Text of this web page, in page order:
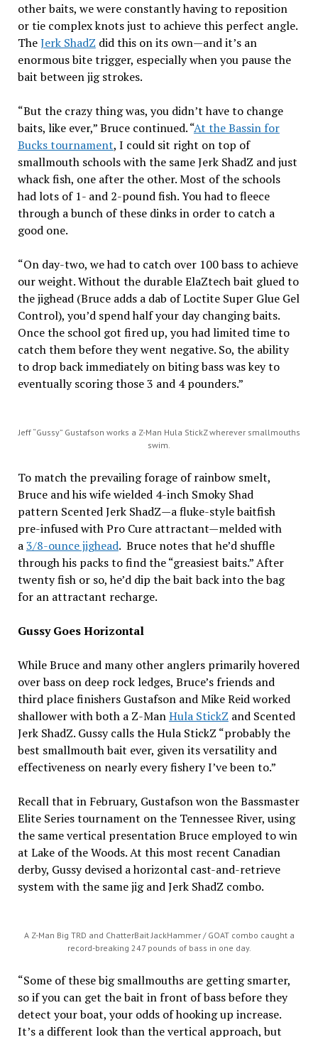
other baits, we were constantly having to reposition
or tie complex knots just to achieve this perfect angle.
TheJerk ShadZ did this on its own—and it’s an
enormous bite trigger, especially when you pause the
bait between jig strokes.
“But the crazy thing was, you didn’t have to change
baits, like ever,” Bruce continued. “At the Bassin for
Bucks tournament, I could sit right on top of
smallmouth schools with the same Jerk ShadZ and just
whack fish, one after the other. Most of the schools
had lots of 1- and 2-pound fish. You had to fleece
through a bunch of these dinks in order to catch a
good one.
“On day-two, we had to catch over 100 bass to achieve
our weight. Without the durable ElaZtech bait glued to
the jighead (Bruce adds a dab of Loctite Super Glue Gel
Control), you’d spend half your day changing baits.
Once the school got fired up, you had limited time to
catch them before they went negative. So, the ability
to drop back immediately on biting bass was key to
eventually scoring those 3 and 4 pounders.”
Jeff “Gussy” Gustafson works a Z-Man Hula StickZ wherever smallmouths
swim.
To match the prevailing forage of rainbow smelt,
Bruce and his wife wielded 4-inch Smoky Shad
pattern Scented Jerk ShadZ—a fluke-style baitfish
pre-infused with Pro Cure attractant—melded with
a3/8-ounce jighead. Bruce notes that he’d shuffle
through his packs to find the “greasiest baits.” After
twenty fish or so, he’d dip the bait back into the bag
for an attractant recharge.
Gussy Goes Horizontal
While Bruce and many other anglers primarily hovered
over bass on deep rock ledges, Bruce’s friends and
third place finishers Gustafson and Mike Reid worked
shallower with both a Z-ManHula StickZ and Scented
Jerk ShadZ. Gussy calls the Hula StickZ “probably the
best smallmouth bait ever, given its versatility and
effectiveness on nearly every fishery I’ve been to.”
Recall that in February, Gustafson won the Bassmaster
Elite Series tournament on the Tennessee River, using
the same vertical presentation Bruce employed to win
at Lake of the Woods. At this most recent Canadian
derby, Gussy devised a horizontal cast-and-retrieve
system with the same jig and Jerk ShadZ combo.
A Z-Man Big TRD and ChatterBait JackHammer / GOAT combo caught a
record-breaking 247 pounds of bass in one day.
“Some of these big smallmouths are getting smarter,
so if you can get the bait in front of bass before they
detect your boat, your odds of hooking up increase.
It’s a different look than the vertical approach, but